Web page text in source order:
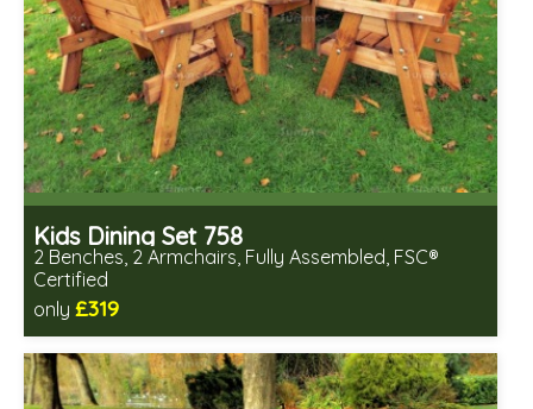
Kids Dining Set 758
2 Benches, 2 Armchairs, Fully Assembled, FSC®
Certified
only £319
Includes delivery in 2-3 weeks
Free same day assembly
FSC® certified, license FSC-C109654